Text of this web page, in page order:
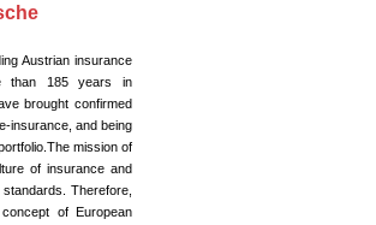
Austrian insurance
than 185 years in
brought confirmed
insurance, and being
mission of
of insurance and
Therefore,
of European